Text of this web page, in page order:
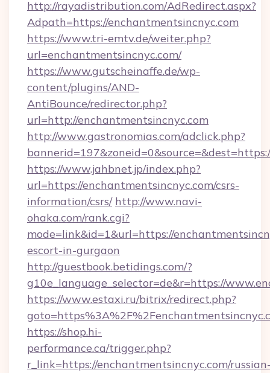
http://rayadistribution.com/AdRedirect.aspx?
Adpath=https://enchantmentsincnyc.com
https://www.tri-emtv.de/weiter.php?
url=enchantmentsincnyc.com/
https://www.gutscheinaffe.de/wp-
content/plugins/AND-
AntiBounce/redirector.php?
url=http://enchantmentsincnyc.com
http://www.gastronomias.com/adclick.php?
https://www.jahbnet.jp/index.php?
url=https://enchantmentsincnyc.com/csrs-
information/csrs/ http://www.navi-
ohaka.com/rank.cgi?
mode=link&id=1&url=https://
escort-in-gurgaon
http://guestbook.betidings.com/?
g10e_language_selector=de&r=https://
https://www.estaxi.ru/bitrix/redirect.php?
https://shop.hi-
performance.ca/trigger.php?
r_link=https://enchantmentsincnyc.com/